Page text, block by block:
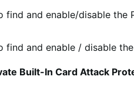
find and enable/disable the
find and enable / disable
Built-In Card Attack